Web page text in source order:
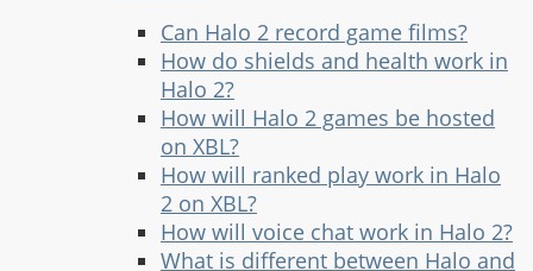
Can Halo 2 record game films?
How do shields and health work in
Halo 2?
How will Halo 2 games be hosted
on XBL?
How will ranked play work in Halo
2 on XBL?
How will voice chat work in Halo 2?
What is different between Halo and